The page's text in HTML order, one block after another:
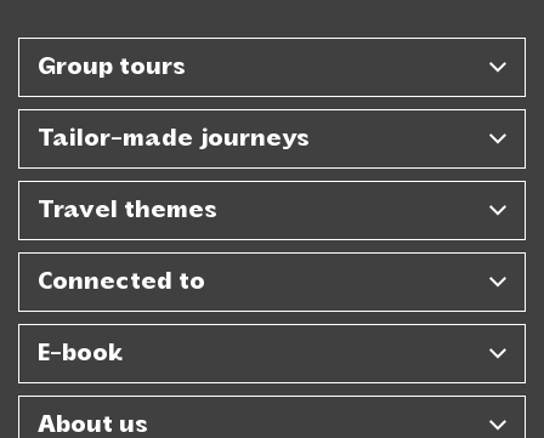
Group tours
Tailor-made journeys
Travel themes
Connected to
E-book
About us